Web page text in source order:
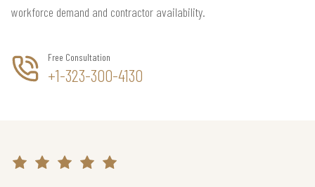
workforce demand and contractor availability.
Free Consultation
+1-323-300-4130